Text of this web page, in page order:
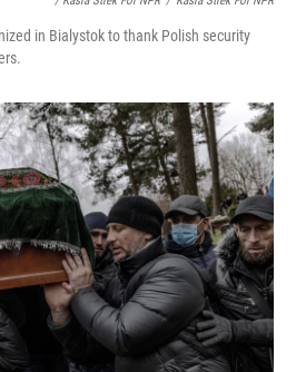
in Bialystok to thank Polish security